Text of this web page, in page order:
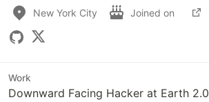
New York City Joined on
Work
Downward Facing Hacker at Earth 2.0